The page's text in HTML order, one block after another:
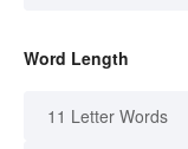
Word Length
11 Letter Words